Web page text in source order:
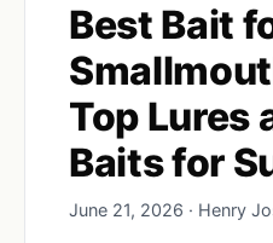
Best Bait
Top Lures
Baits for
June 21, 2026 · Henry